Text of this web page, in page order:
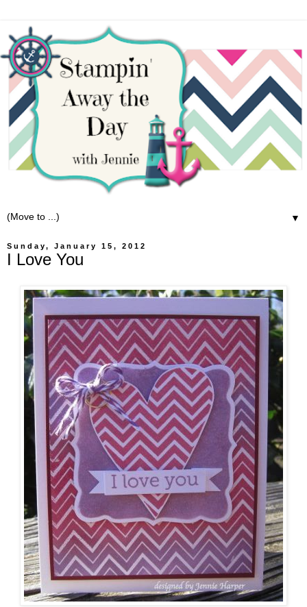
▼
Sunday, January 15, 2012
I Love You